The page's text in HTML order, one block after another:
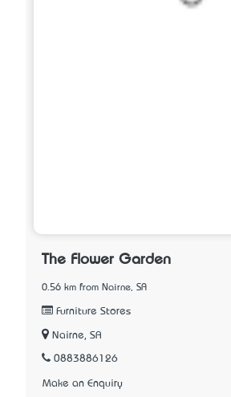
The Flower Garden
0.56 km from Nairne, SA
Furniture Stores
Nairne, SA
0883886126
Make an Enquiry